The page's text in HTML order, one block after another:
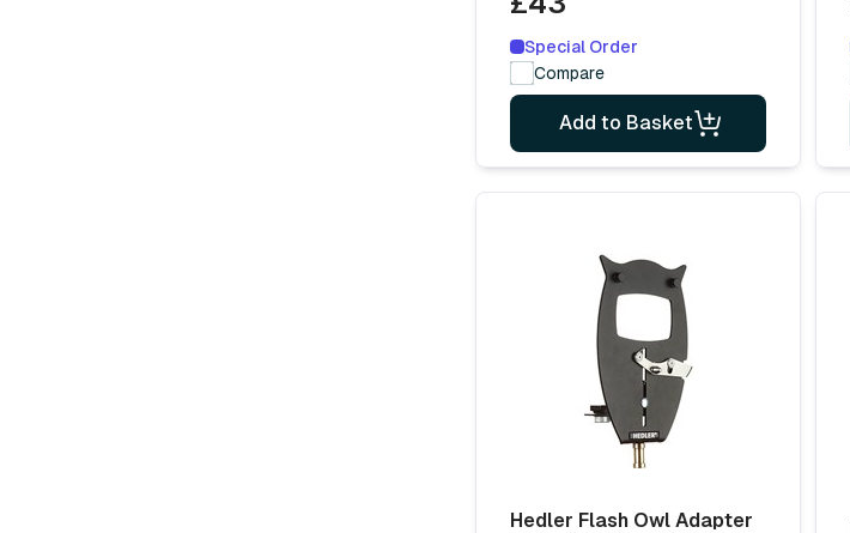
Special Order
Compare
Add to Basket
Hedler Flash Owl Adapter